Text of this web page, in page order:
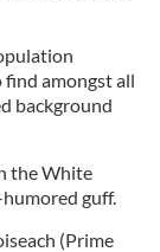
amongst all
background
the White
humored guff.
(Prime